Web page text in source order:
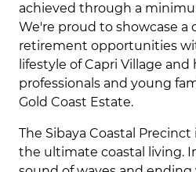
achieved through a
We're proud to showcase a
retirement opportunities
lifestyle of Capri Village and
professionals and young
Gold Coast Estate.
The Sibaya Coastal
the ultimate coastal living.